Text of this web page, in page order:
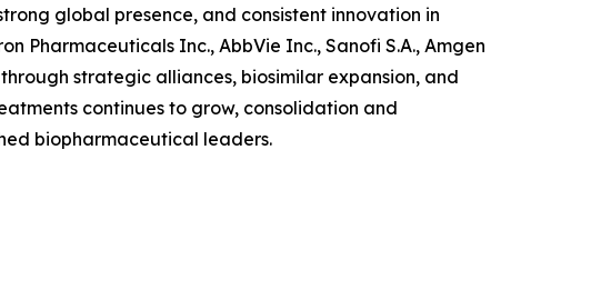
global presence, and consistent innovation in
Pharmaceuticals Inc., AbbVie Inc., Sanofi S.A., Amgen
strategic alliances, biosimilar expansion, and
continues to grow, consolidation and
biopharmaceutical leaders.